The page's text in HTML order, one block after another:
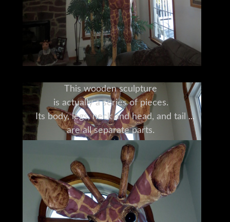
This wooden sculpture
is actually a series of pieces.
Its body, legs, neck and head, and tail
are all separate parts.
It was originally transported disassembled,
and its owner will consult with you
and with the original craftsman
about its disassembly, transport and
reassembly.
This is just the thing to put a unique